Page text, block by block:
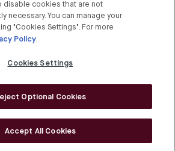
disable cookies that are not
necessary. You can manage your
"Cookies Settings". For more
Policy.
Cookies Settings
Optional Cookies
Accept All Cookies